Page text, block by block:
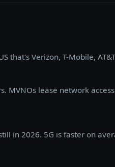
Verizon, T-Mobile,
lease network
in 2026. 5G is faster on